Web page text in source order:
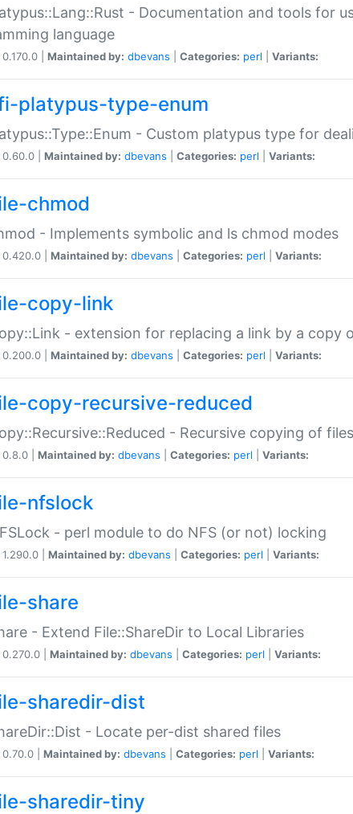
- Documentation and tools for
language
0.170.0 | Maintained by: dbevans Categories: perl Variants:
platypus-type-enum
- Custom platypus type for
0.60.0 | Maintained by: dbevans Categories: perl Variants:
chmod
- Implements symbolic and ls chmod modes
0.420.0 | Maintained by: dbevans Categories: perl Variants:
copy-link
- extension for replacing a link by a copy
0.200.0 | Maintained by: dbevans Categories: perl Variants:
copy-recursive-reduced
- Recursive copying of
0.8.0 | Maintained by: dbevans Categories: perl Variants:
nfslock
- perl module to do NFS (or not) locking
1.290.0 | Maintained by: dbevans Categories: perl Variants:
share
- Extend File::ShareDir to Local Libraries
0.270.0 | Maintained by: dbevans Categories: perl Variants:
sharedir-dist
- Locate per-dist shared files
0.70.0 | Maintained by: dbevans Categories: perl Variants:
sharedir-tiny